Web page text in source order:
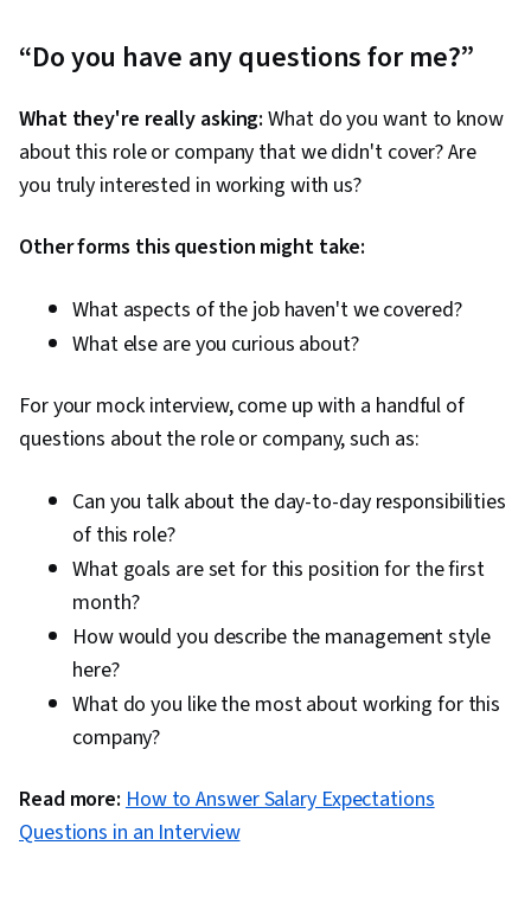
“Do you have any questions for me?”
What they're really asking:What do you want to know
about this role or company that we didn't cover? Are
you truly interested in working with us?
Other forms this question might take:
What aspects of the job haven't we covered?
What else are you curious about?
For your mock interview, come up with a handful of
questions about the role or company, such as:
Can you talk about the day-to-day responsibilities
of this role?
What goals are set for this position for the first
month?
How would you describe the management style
here?
What do you like the most about working for this
company?
Read more: How to Answer Salary Expectations
Questions in an Interview